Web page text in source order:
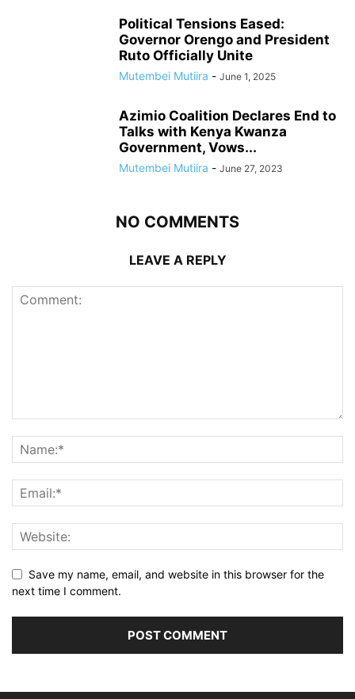
Political Tensions Eased:
Governor Orengo and President
Ruto Officially Unite
Mutembei Mutiira - June 1, 2025
Azimio Coalition Declares End to
Talks with Kenya Kwanza
Government, Vows...
Mutembei Mutiira - June 27, 2023
NO COMMENTS
LEAVE A REPLY
Save my name, email, and website in this browser for the
next time I comment.